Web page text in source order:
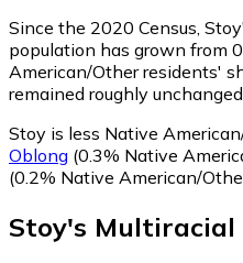
Since the 2020 Census,
population has grown from
American/Other residents'
remained roughly
Stoy is less Native
Oblong (0.3% Native
(0.2% Native American/
Stoy's Multiracial